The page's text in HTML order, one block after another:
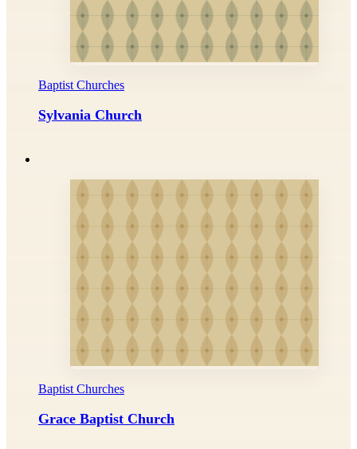
Baptist Churches
Sylvania Church
Baptist Churches
Grace Baptist Church